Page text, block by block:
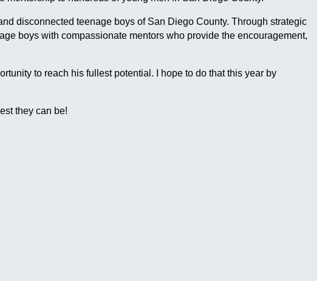
disconnected teenage boys of San Diego County. Through strategic
boys with compassionate mentors who provide the encouragement,
to reach his fullest potential. I hope to do that this year by
they can be!